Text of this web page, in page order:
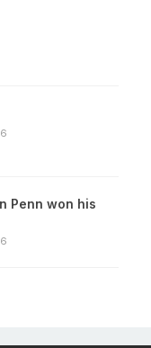
Penn won his